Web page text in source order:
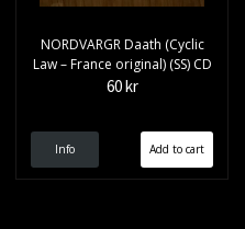
NORDVARGR Daath (Cyclic
Law – France original) (SS) CD
60 kr
Info